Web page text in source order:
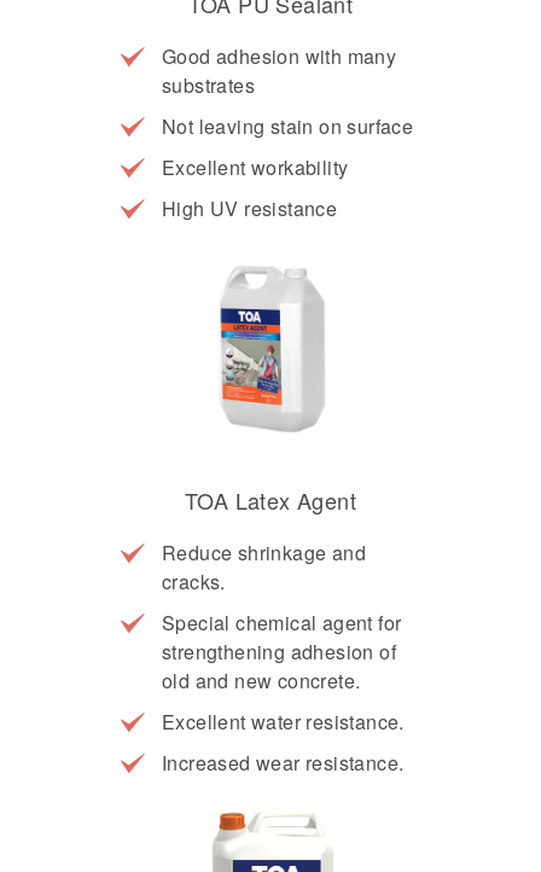
Good adhesion with many
substrates
Not leaving stain on surface
Excellent workability
High UV resistance
TOA Latex Agent
Reduce shrinkage and
cracks.
Special chemical agent for
strengthening adhesion of
old and new concrete.
Excellent water resistance.
Increased wear resistance.